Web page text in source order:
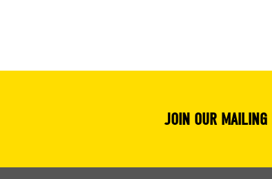
JOIN OUR MAILING